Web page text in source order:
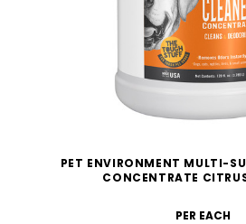
PET ENVIRONMENT MULTI-
CONCENTRATE
PER EACH